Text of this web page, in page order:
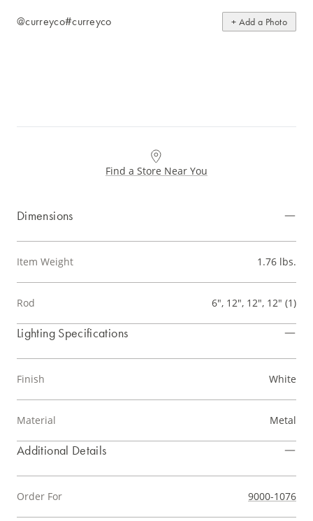
@curreyco#curreyco + Add a Photo
Find a Store Near You
Dimensions
Item Weight 1.76 lbs.
Rod 6", 12", 12", 12" (1)
Lighting Specifications
Finish White
Material Metal
Additional Details
Order For 9000-1076